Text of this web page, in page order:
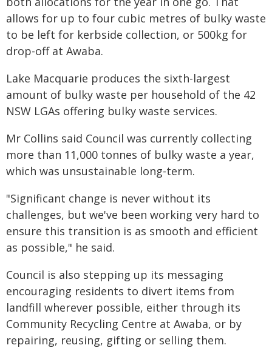
allows for up to four cubic metres of bulky waste
to be left for kerbside collection, or 500kg for
drop-off at Awaba.
Lake Macquarie produces the sixth-largest
amount of bulky waste per household of the 42
NSW LGAs offering bulky waste services.
Mr Collins said Council was currently collecting
more than 11,000 tonnes of bulky waste a year,
which was unsustainable long-term.
"Significant change is never without its
challenges, but we've been working very hard to
ensure this transition is as smooth and efficient
as possible," he said.
Council is also stepping up its messaging
encouraging residents to divert items from
landfill wherever possible, either through its
Community Recycling Centre at Awaba, or by
repairing, reusing, gifting or selling them.